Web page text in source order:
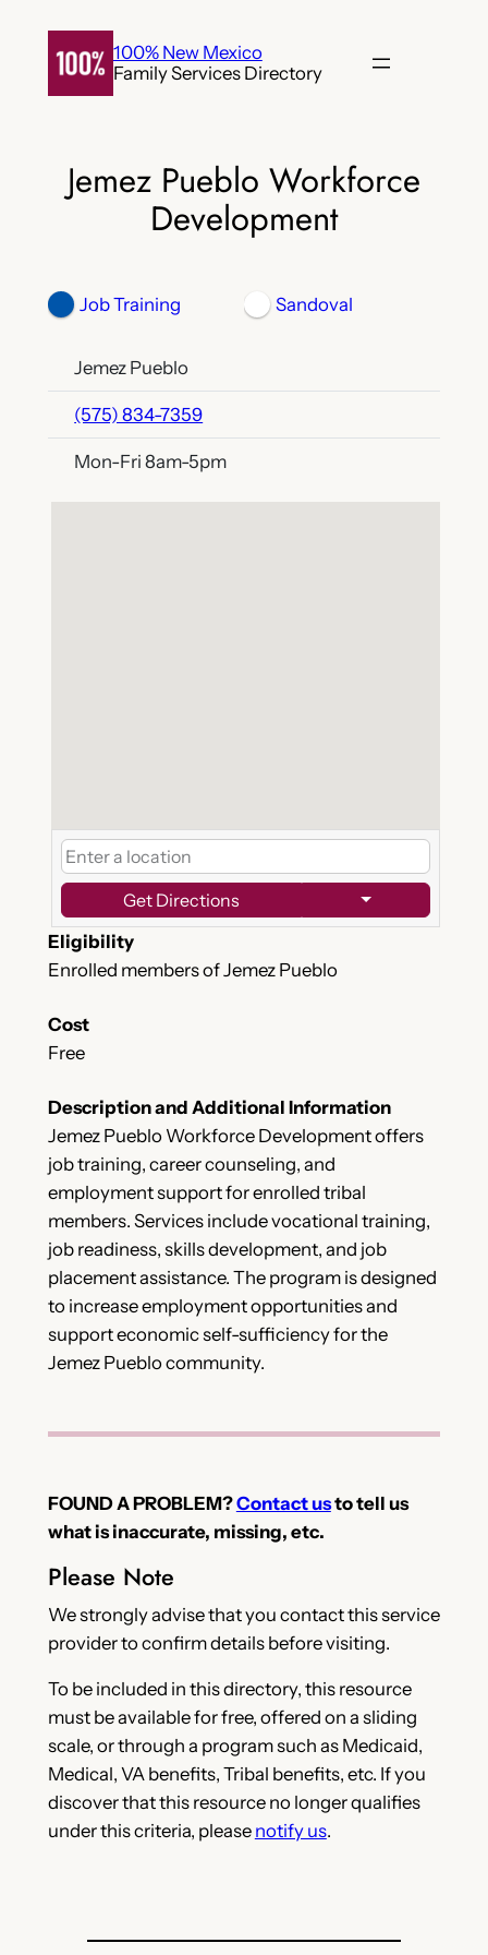
content
100% New Mexico
Family Services Directory
Jemez Pueblo Workforce
Development
Job Training Sandoval
Jemez Pueblo
(575) 834-7359
Mon-Fri 8am-5pm
Get Directions
Eligibility
Enrolled members of Jemez Pueblo
Cost
Free
Description and Additional Information
Jemez Pueblo Workforce Development offers
job training, career counseling, and
employment support for enrolled tribal
members. Services include vocational training,
job readiness, skills development, and job
placement assistance. The program is designed
to increase employment opportunities and
support economic self-sufficiency for the
Jemez Pueblo community.
FOUND A PROBLEM?Contact usto tell us
what is inaccurate, missing, etc.
Please Note
We strongly advise that you contact this service
provider to confirm details before visiting.
To be included in this directory, this resource
must be available for free, offered on a sliding
scale, or through a program such as Medicaid,
Medical, VA benefits, Tribal benefits, etc. If you
discover that this resource no longer qualifies
under this criteria, please notify us.